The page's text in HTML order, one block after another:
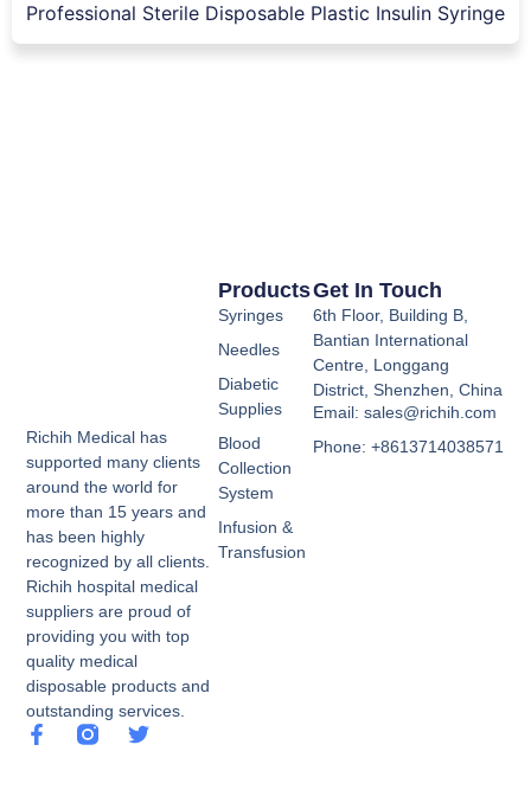
Professional Sterile Disposable Plastic Insulin Syringe
Richih Medical has
supported many clients
around the world for
more than 15 years and
has been highly
recognized by all clients.
Richih hospital medical
suppliers are proud of
providing you with top
quality medical
disposable products and
outstanding services.
Products
Syringes
Needles
Diabetic
Supplies
Blood
Collection
System
Infusion &
Transfusion
Get In Touch
6th Floor, Building B,
Bantian International
Centre, Longgang
District, Shenzhen, China
Email: sales@richih.com
Phone: +8613714038571